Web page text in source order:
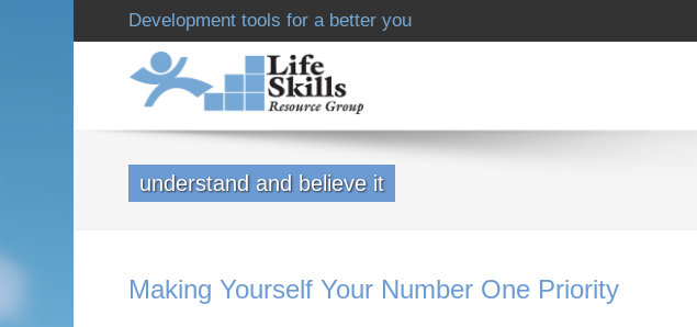
Development tools for a better you
understand and believe it
Making Yourself Your Number One Priority